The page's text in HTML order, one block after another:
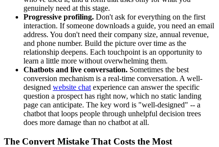
genuinely need at this stage.
Progressive profiling. Don't ask for everything on the first
interaction. If someone downloads a guide, you need an email
address. You don't need their company size, annual revenue,
and phone number. Build the picture over time as the
relationship deepens. Each touchpoint is an opportunity to
learn a little more without overwhelming them.
Chatbots and live conversation. Sometimes the best
conversion mechanism is a real-time conversation. A well-
designed website chat experience can answer the specific
question a prospect has right now, which no static landing
page can anticipate. The key word is "well-designed" -- a
chatbot that loops people through unhelpful decision trees
does more damage than no chatbot at all.
The Convert Mistake That Costs the Most